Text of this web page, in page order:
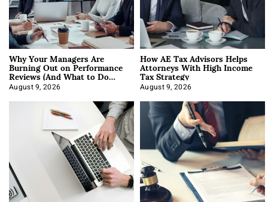
Why Your Managers Are
Burning Out on Performance
Reviews (And What to Do
About It)
August 9, 2026
How AE Tax Advisors Helps
Attorneys With High Income
Tax Strategy
August 9, 2026